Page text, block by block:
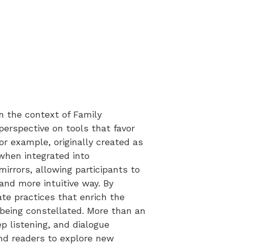
the context of Family
on tools that favor
example, originally created as
integrated into
allowing participants to
more intuitive way. By
practices that enrich the
constellated. More than an
listening, and dialogue
readers to explore new